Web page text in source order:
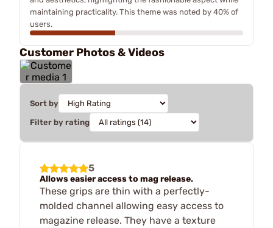
maintaining practicality. This theme was noted by 40% of
users.
Customer Photos & Videos
Sort by
Filter by rating
5
Allows easier access to mag release.
These grips are thin with a perfectly-
molded channel allowing easy access to
magazine release. They have a texture